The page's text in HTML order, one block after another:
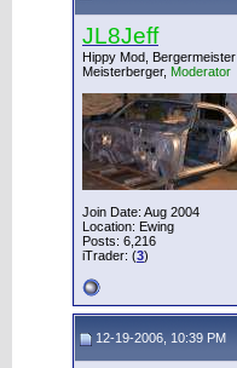
JL8Jeff
Hippy Mod, Bergermeister
Meisterberger, Moderator
Join Date: Aug 2004
Location: Ewing
Posts: 6,216
iTrader: (3)
12-19-2006, 10:39 PM